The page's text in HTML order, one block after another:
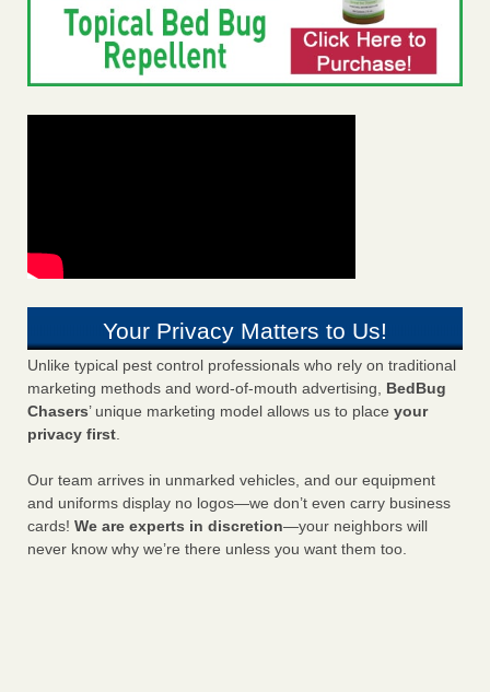
Your Privacy Matters to Us!
Unlike typical pest control professionals who rely on traditional
marketing methods and word-of-mouth advertising, BedBug
Chasers’ unique marketing model allows us to place your
privacy first.
Our team arrives in unmarked vehicles, and our equipment
and uniforms display no logos—we don’t even carry business
cards! We are experts in discretion—your neighbors will
never know why we’re there unless you want them too.